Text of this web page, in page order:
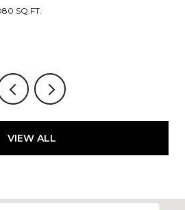
SQ.FT.
VIEW ALL